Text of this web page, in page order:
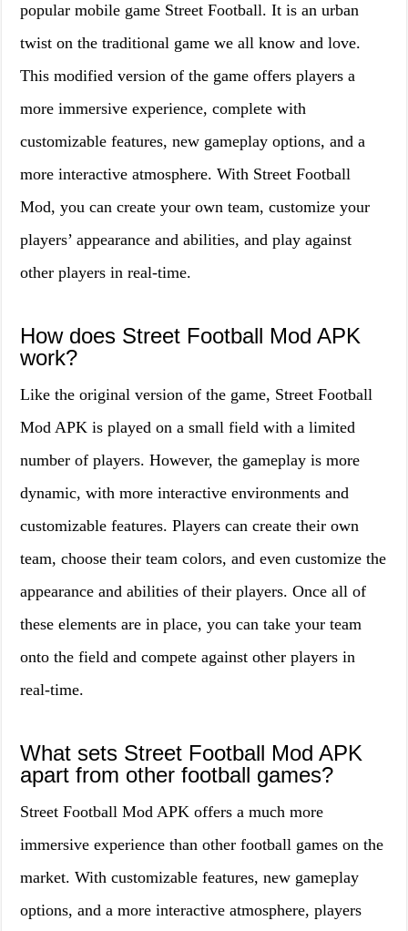
popular mobile game Street Football. It is an urban
twist on the traditional game we all know and love.
This modified version of the game offers players a
more immersive experience, complete with
customizable features, new gameplay options, and a
more interactive atmosphere. With Street Football
Mod, you can create your own team, customize your
players’ appearance and abilities, and play against
other players in real-time.
How does Street Football Mod APK
work?
Like the original version of the game, Street Football
Mod APK is played on a small field with a limited
number of players. However, the gameplay is more
dynamic, with more interactive environments and
customizable features. Players can create their own
team, choose their team colors, and even customize the
appearance and abilities of their players. Once all of
these elements are in place, you can take your team
onto the field and compete against other players in
real-time.
What sets Street Football Mod APK
apart from other football games?
Street Football Mod APK offers a much more
immersive experience than other football games on the
market. With customizable features, new gameplay
options, and a more interactive atmosphere, players